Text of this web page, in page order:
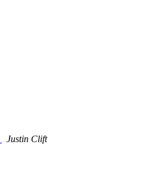
Justin Clift